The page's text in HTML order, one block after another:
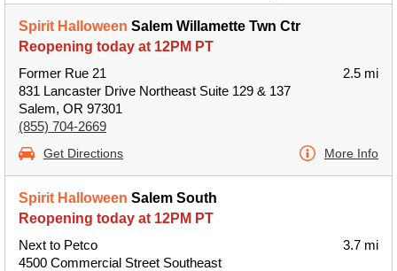
Spirit Halloween Salem Willamette Twn Ctr
Reopening today at 12PM PT
Former Rue 21
831 Lancaster Drive Northeast Suite 129 & 137
Salem, OR 97301
(855) 704-2669
2.5 mi
Get Directions More Info
Spirit Halloween Salem South
Reopening today at 12PM PT
Next to Petco
4500 Commercial Street Southeast
3.7 mi